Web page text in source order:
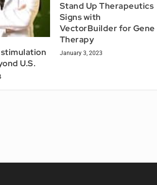
U.S.
Stand Up Therapeutics
Signs with
VectorBuilder for Gene
Therapy
January 3, 2023